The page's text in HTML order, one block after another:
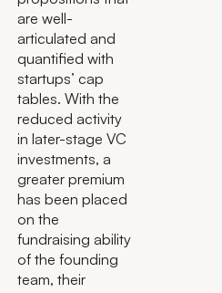
are well-
articulated and
quantified with
startups’ cap
tables. With the
reduced activity
in later-stage VC
investments, a
greater premium
has been placed
on the
fundraising ability
of the founding
team, their